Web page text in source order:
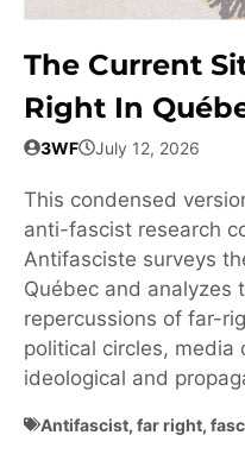
The Current
Right In
3WF July 12, 2026
This condensed
anti-fascist research
Antifasciste surveys
Québec and analyzes
repercussions of far-
political circles, media
ideological and
Antifascist, far right,